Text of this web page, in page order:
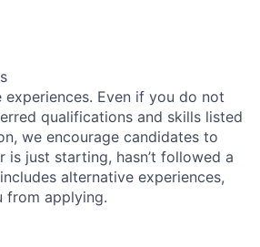
experiences. Even if you do not
qualifications and skills listed
we encourage candidates to
is just starting, hasn’t followed a
alternative experiences,
from applying.